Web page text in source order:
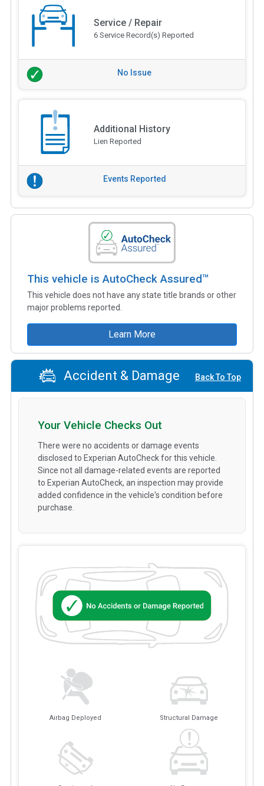
Service / Repair
6 Service Record(s) Reported
No Issue
Additional History
Lien Reported
Events Reported
This vehicle is AutoCheck Assured™
This vehicle does not have any state title brands or other
major problems reported.
Learn More
Accident & Damage Back To Top
Airbag Deployed Structural Damage
Your Vehicle Checks Out
There were no accidents or damage events
disclosed to Experian AutoCheck for this vehicle.
Since not all damage-related events are reported
to Experian AutoCheck, an inspection may provide
added confidence in the vehicle's condition before
purchase.